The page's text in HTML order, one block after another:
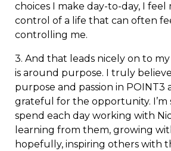
choices I make day-to-day, I
control of a life that can often
controlling me.
3. And that leads nicely on to
is around purpose. I truly
purpose and passion in POINT3
grateful for the opportunity. I’m
spend each day working with
learning from them, growing
hopefully, inspiring others with